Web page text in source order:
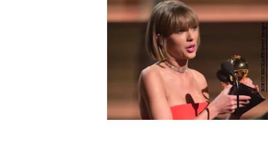
ROBYN BECK/AFP/Getty Images